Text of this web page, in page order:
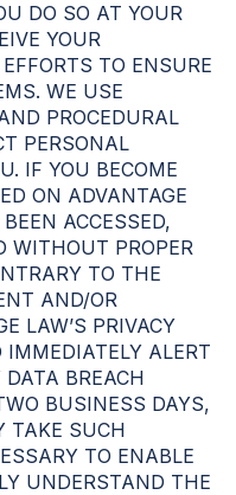
DO SO AT YOUR
YOUR
TO ENSURE
WE USE
PROCEDURAL
PERSONAL
IF YOU BECOME
ON ADVANTAGE
ACCESSED,
WITHOUT PROPER
TO THE
AND/OR
LAW’S PRIVACY
IMMEDIATELY ALERT
BREACH
BUSINESS DAYS,
TAKE SUCH
TO ENABLE
UNDERSTAND THE